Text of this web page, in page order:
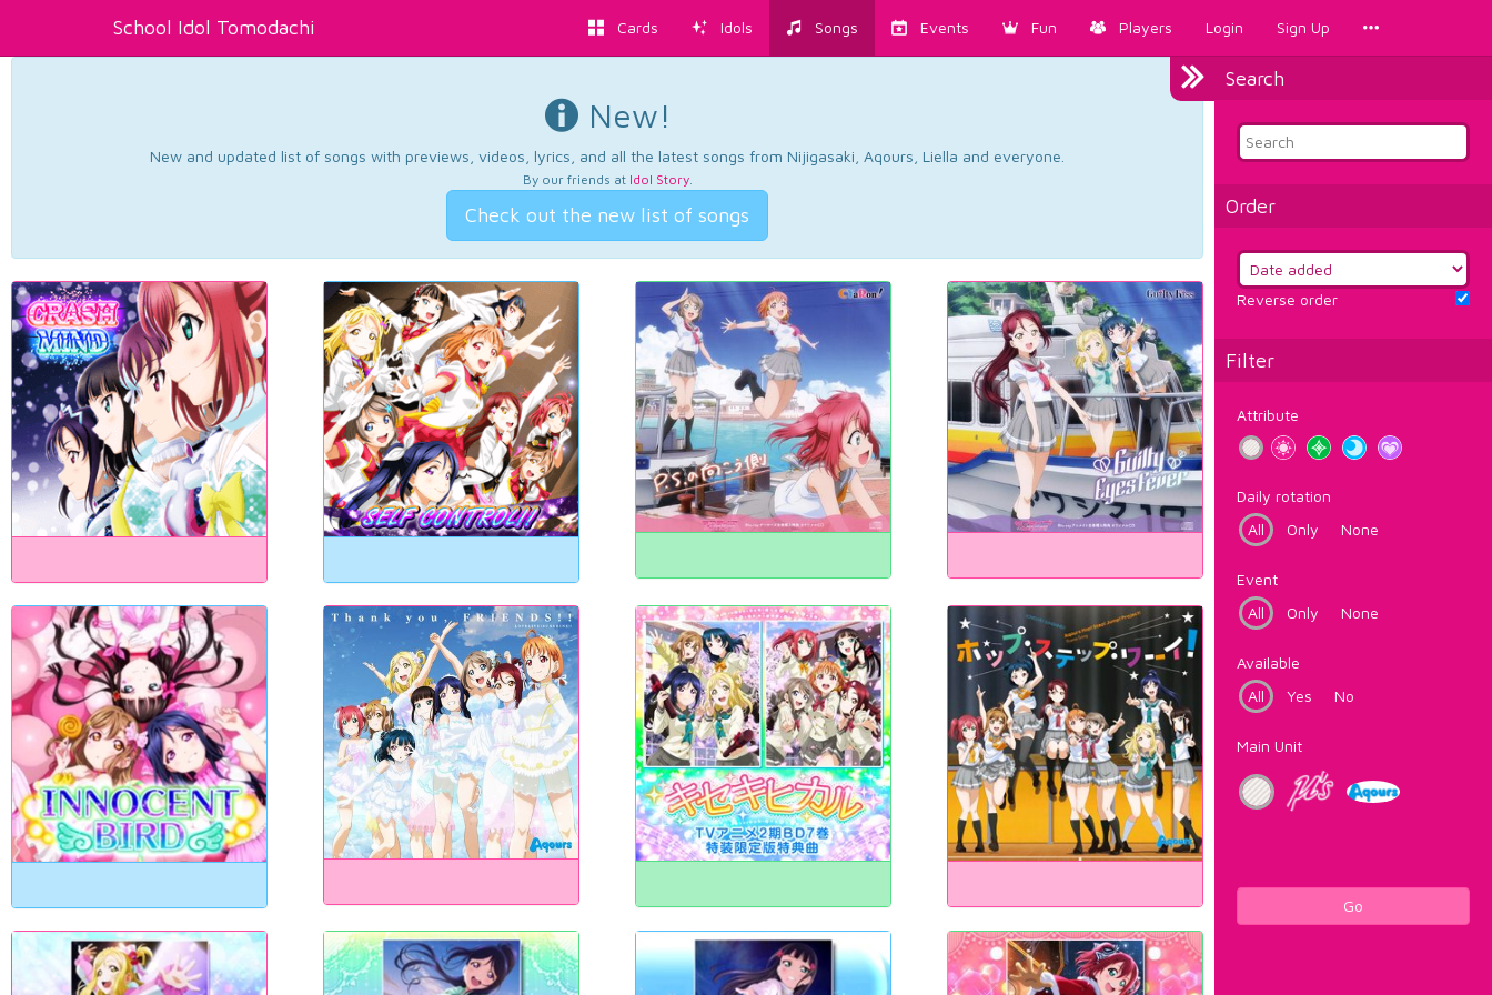
School Idol Tomodachi Cards Idols Songs Events Fun Players Login Sign Up
Search
Order
Reverse order
Filter
Attribute
Daily rotation
All
Only None
Event
All
Only None
Available
All
Yes No
Main Unit
Go
New!
New and updated list of songs with previews, videos, lyrics, and all the latest songs from Nijigasaki, Aqours, Liella and everyone.
By our friends at Idol Story.
Check out the new list of songs